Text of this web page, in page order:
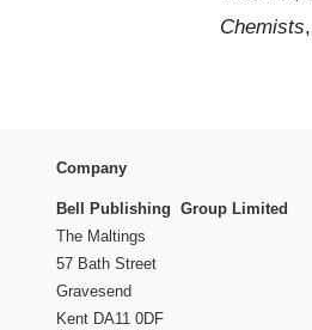
Chemists,
Company
Bell Publishing Group Limited
The Maltings
57 Bath Street
Gravesend
Kent DA11 0DF